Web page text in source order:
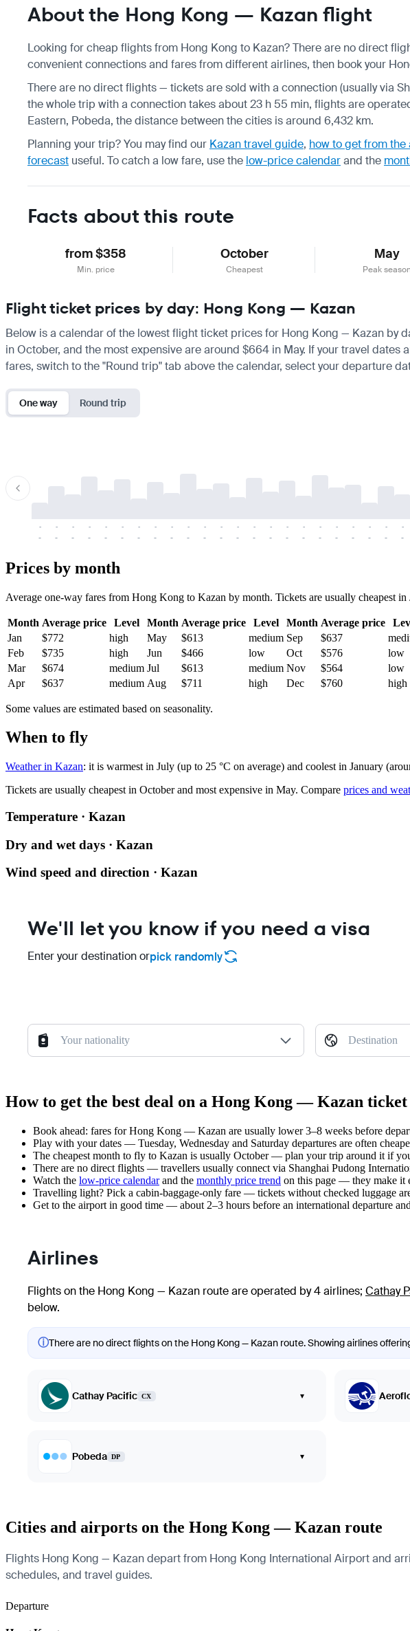
About the Hong Kong — Kazan flight
Looking for cheap flights from Hong Kong to Kazan? There are no direct
convenient connections and fares from different airlines, then book your
There are no direct flights — tickets are sold with a connection (usually via
the whole trip with a connection takes about 23 h 55 min, flights are
Eastern, Pobeda, the distance between the cities is around 6,432 km.
Planning your trip? You may find our Kazan travel guide, how to get from
forecast useful. To catch a low fare, use the low-price calendarand the
Facts about this route
from $358
Min. price
October
Cheapest
May
Peak season
Flight ticket prices by day: Hong Kong — Kazan
Below is a calendar of the lowest flight ticket prices for Hong Kong — Kazan by
in October, and the most expensive are around $664 in May. If your travel
fares, switch to the "Round trip" tab above the calendar, select your departure
One way Round trip
-
-
-
-
-
-
-
-
-
-
-
-
-
-
-
-
-
-
-
-
-
-
-
-
-
-
-
-
-
-
-
-
-
-
-
-
-
-
-
-
-
-
-
-
-
-
Prices by month
Average one-way fares from Hong Kong to Kazan by month. Tickets are usually cheapest
Month Average price Level Month Average price Level Month Average price
Jan
$772 high May $613 medium Sep $637
Feb
$735 high Jun $466 low Oct $576
low
Mar
$674 medium Jul $613 medium Nov $564
low
Apr
$637 medium Aug $711 high Dec $760 high
Some values are estimated based on seasonality.
When to fly
Weather in Kazan: it is warmest in July (up to 25 °C on average) and coolest in January
Tickets are usually cheapest in October and most expensive in May. Compare prices and
Temperature · Kazan
Dry and wet days · Kazan
Wind speed and direction · Kazan
We'll let you know if you need a visa
Enter your destination orpick randomly
Your nationality Destination
How to get the best deal on a Hong Kong — Kazan ticket
Book ahead: fares for Hong Kong — Kazan are usually lower 3–8 weeks before
Play with your dates — Tuesday, Wednesday and Saturday departures are often
The cheapest month to fly to Kazan is usually October — plan your trip around it if
There are no direct flights — travellers usually connect via Shanghai Pudong
Watch the low-price calendarand the monthly price trend on this page — they make it
Travelling light? Pick a cabin-baggage-only fare — tickets without checked luggage
Get to the airport in good time — about 2–3 hours before an international departure
Airlines
Flights on the Hong Kong — Kazan route are operated by 4 airlines; Cathay
below.
ⓘThere are no direct flights on the Hong Kong — Kazan route. Showing airlines
Cathay Pacific CX ▾
Pobeda DP ▾
Cities and airports on the Hong Kong — Kazan route
Flights Hong Kong — Kazan depart from Hong Kong International Airport and
schedules, and travel guides.
Departure